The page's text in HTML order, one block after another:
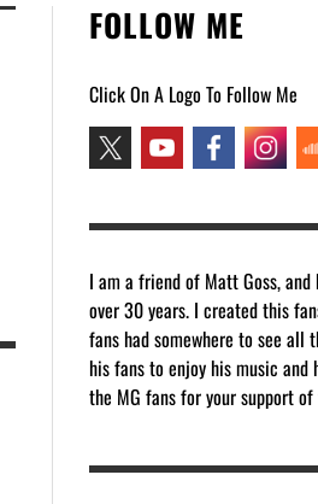
FOLLOW ME
Click On A Logo To Follow Me
I am a friend of Matt Goss,
over 30 years. I created this
fans had somewhere to see all
his fans to enjoy his music and
the MG fans for your support